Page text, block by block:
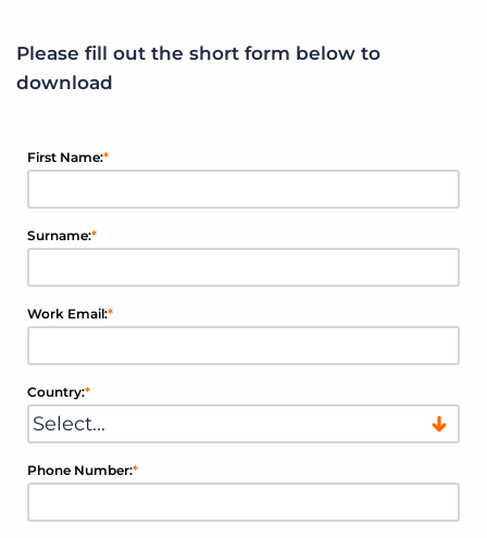
Please fill out the short form below to
download
*
First Name:
*
Surname:
*
Work Email:
*
Country:
*
Phone Number: